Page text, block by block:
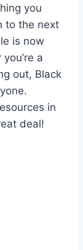
you
to the next
is now
a
out, Black
in
deal!